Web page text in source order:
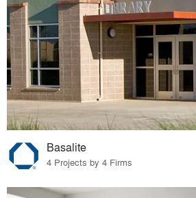
Basalite
4 Projects by 4 Firms